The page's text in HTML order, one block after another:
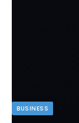
BUSINESS